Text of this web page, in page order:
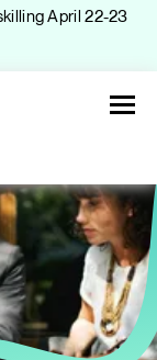
April 22-23